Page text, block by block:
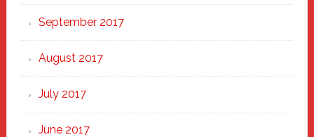
September 2017
August 2017
July 2017
June 2017